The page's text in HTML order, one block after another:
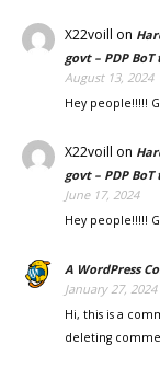
X22voill on
govt – PDP
August 13, 2024
Hey people!!!!!
X22voill on
govt – PDP
June 17, 2024
Hey people!!!!!
A WordPress
January 27, 2024
Hi, this is a
deleting